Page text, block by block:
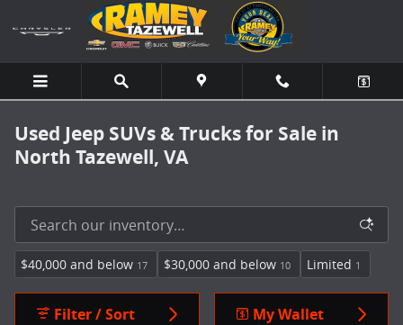
Skip to main content
Used Jeep SUVs & Trucks for Sale in
North Tazewell, VA
$40,000 and below 17 $30,000 and below 10 Limited 1
Filter / Sort My Wallet